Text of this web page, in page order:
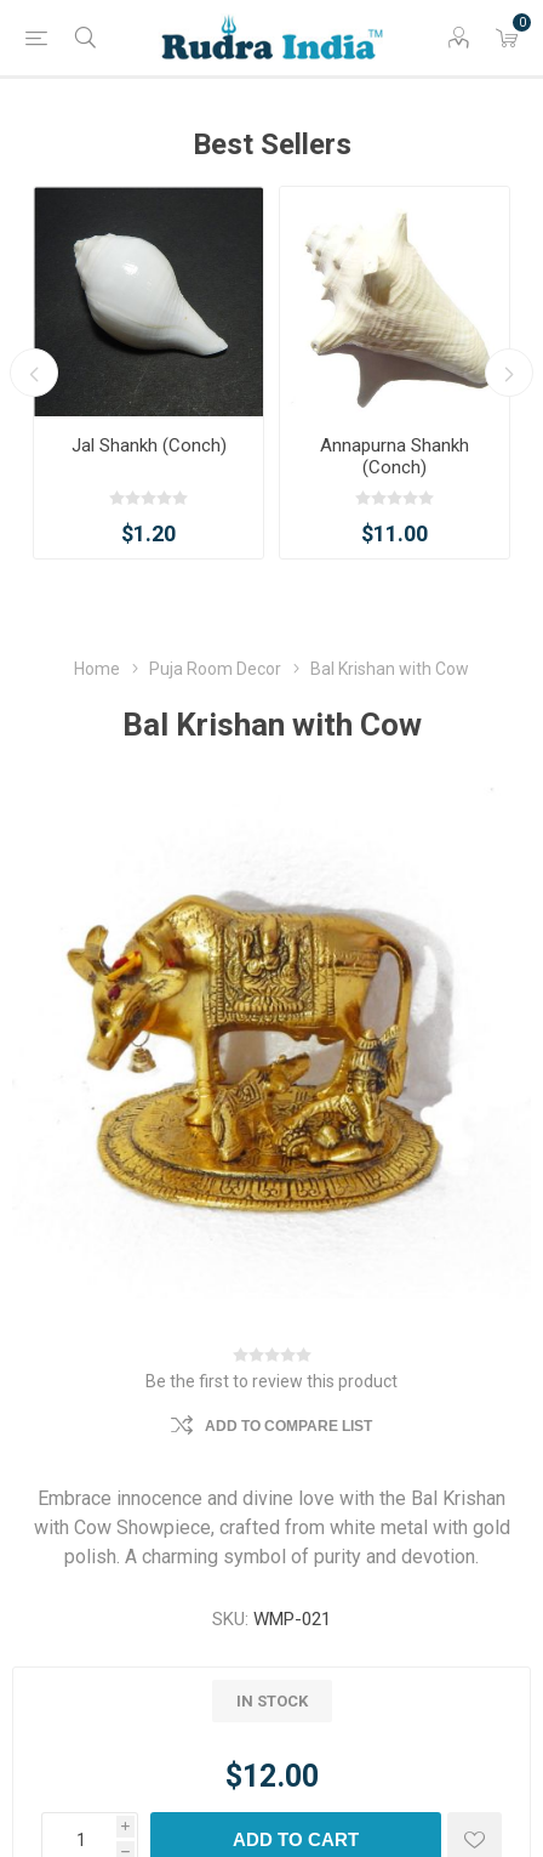
0
Best Sellers
Jal Shankh (Conch)
$1.20
Annapurna Shankh
(Conch)
$11.00
Home Puja Room Decor Bal Krishan with Cow
Bal Krishan with Cow
Be the first to review this product
ADD TO COMPARE LIST
Embrace innocence and divine love with the Bal Krishan
with Cow Showpiece, crafted from white metal with gold
polish. A charming symbol of purity and devotion.
SKU: WMP-021
IN STOCK
$12.00
i
h
ADD TO CART